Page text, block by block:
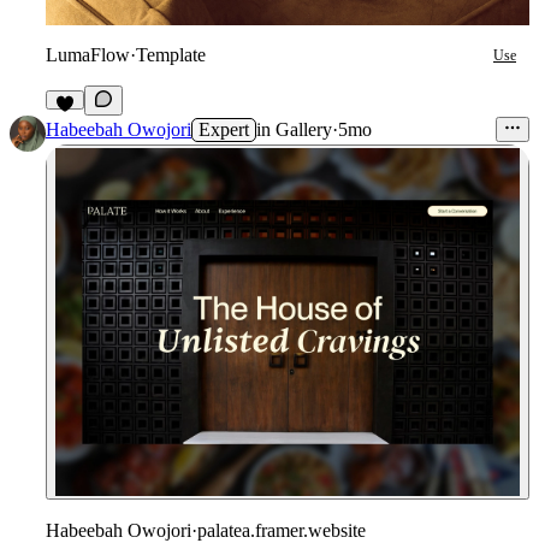
LumaFlow·Template Use
7
Habeebah Owojori Expert in Gallery·5mo
Habeebah Owojori·palatea.framer.website